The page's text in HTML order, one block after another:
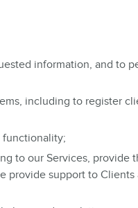
information, and to
including to register
functionality;
to our Services, provide
provide support to Clients